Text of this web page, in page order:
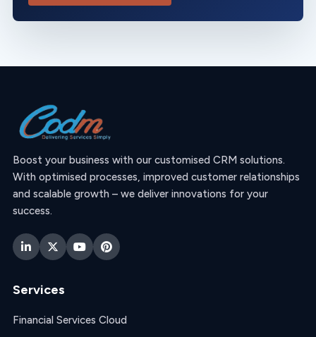
Boost your business with our customised CRM solutions.
With optimised processes, improved customer relationships
and scalable growth – we deliver innovations for your
success.
Services
Financial Services Cloud